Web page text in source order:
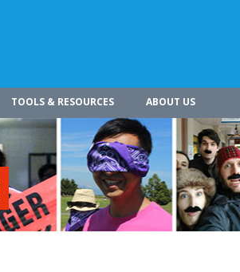
TOOLS & RESOURCES ABOUT US